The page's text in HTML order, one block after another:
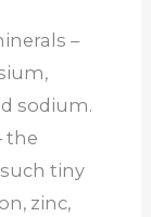
–
sodium.
the
tiny
zinc,